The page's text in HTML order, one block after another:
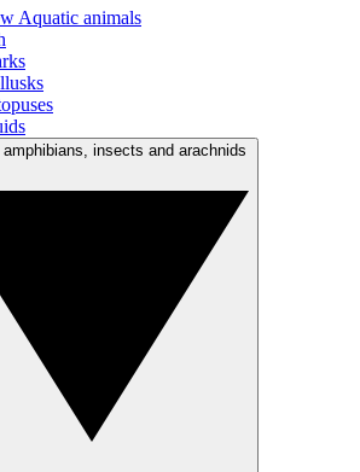
Aquatic animals